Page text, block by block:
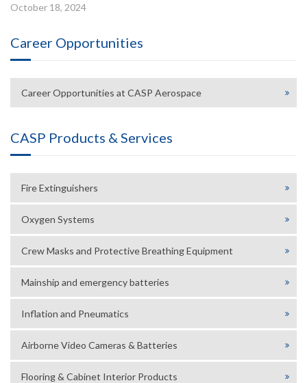
October 18, 2024
Career Opportunities
Career Opportunities at CASP Aerospace
CASP Products & Services
Fire Extinguishers
Oxygen Systems
Crew Masks and Protective Breathing Equipment
Mainship and emergency batteries
Inflation and Pneumatics
Airborne Video Cameras & Batteries
Flooring & Cabinet Interior Products